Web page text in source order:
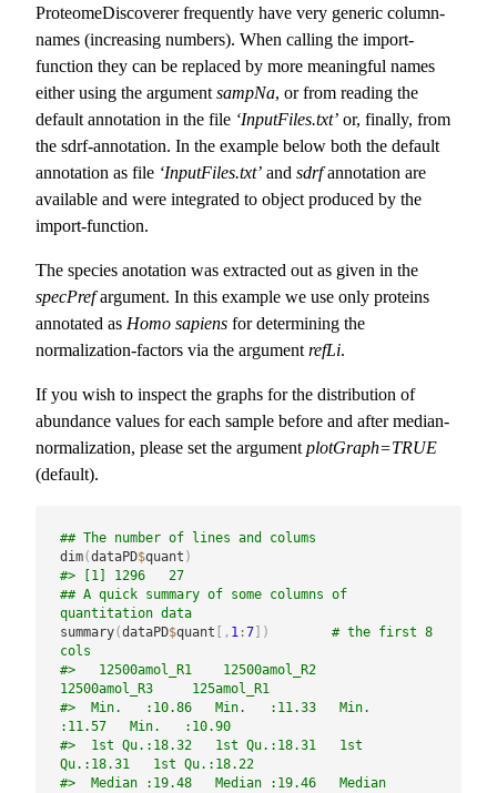
ProteomeDiscoverer frequently have very generic column-
names (increasing numbers). When calling the import-
function they can be replaced by more meaningful names
either using the argument sampNa, or from reading the
default annotation in the file ‘InputFiles.txt’ or, finally, from
the sdrf-annotation. In the example below both the default
annotation as file ‘InputFiles.txt’ and sdrfannotation are
available and were integrated to object produced by the
import-function.
The species anotation was extracted out as given in the
specPrefargument. In this example we use only proteins
annotated as Homo sapiens for determining the
normalization-factors via the argument refLi.
If you wish to inspect the graphs for the distribution of
abundance values for each sample before and after median-
normalization, please set the argument plotGraph=TRUE
(default).
## The number of lines and colums
dim(dataPD$quant )
#> [1] 1296   27
## A quick summary of some columns of
quantitation data
summary(dataPD$quant , 1:7] )
# the first 8
cols
#>   12500amol_R1    12500amol_R2
12500amol_R3     125amol_R1
#>  Min.   :10.86   Min.   :11.33   Min.
:11.57   Min.   :10.90
#>  1st Qu.:18.32   1st Qu.:18.31   1st
Qu.:18.31   1st Qu.:18.22
#>  Median :19.48   Median :19.46   Median